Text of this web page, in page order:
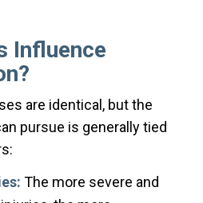
Influence
are identical, but the
pursue is generally tied
The more severe and